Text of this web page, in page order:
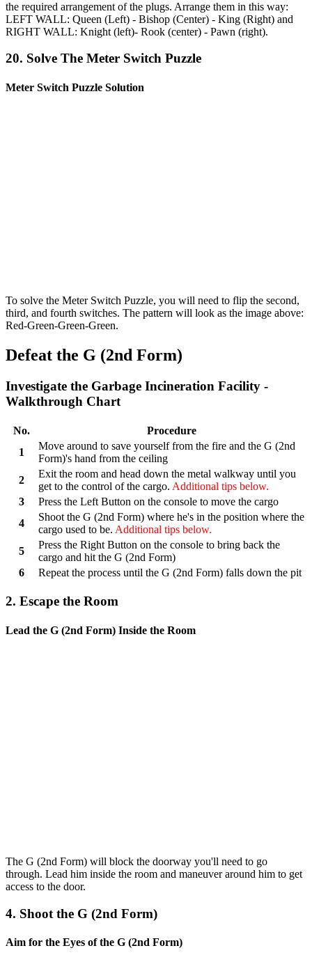
the required arrangement of the plugs. Arrange them in this way:
LEFT WALL: Queen (Left) - Bishop (Center) - King (Right) and
RIGHT WALL: Knight (left)- Rook (center) - Pawn (right).
20. Solve The Meter Switch Puzzle
Meter Switch Puzzle Solution
To solve the Meter Switch Puzzle, you will need to flip the second,
third, and fourth switches. The pattern will look as the image above:
Red-Green-Green-Green.
Defeat the G (2nd Form)
Investigate the Garbage Incineration Facility -
Walkthrough Chart
No.
Procedure
1
Move around to save yourself from the fire and the G (2nd
Form)'s hand from the ceiling
2
Exit the room and head down the metal walkway until you
get to the control of the cargo. Additional tips below.
3
Press the Left Button on the console to move the cargo
4
Shoot the G (2nd Form) where he's in the position where the
cargo used to be. Additional tips below.
5
Press the Right Button on the console to bring back the
cargo and hit the G (2nd Form)
6
Repeat the process until the G (2nd Form) falls down the pit
2. Escape the Room
Lead the G (2nd Form) Inside the Room
The G (2nd Form) will block the doorway you'll need to go
through. Lead him inside the room and maneuver around him to get
access to the door.
4. Shoot the G (2nd Form)
Aim for the Eyes of the G (2nd Form)